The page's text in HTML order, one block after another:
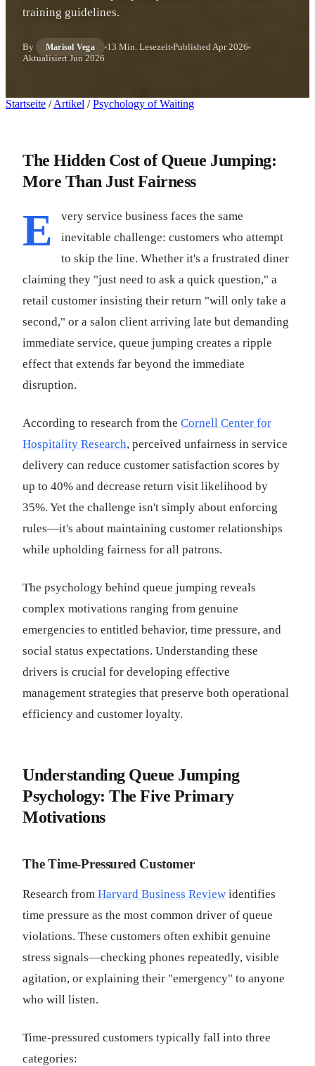
training guidelines.
By Marisol Vega 13 Min. Lesezeit Published Apr 2026
AktualisiertJun 2026
Startseite / Artikel / Psychology of Waiting
The Hidden Cost of Queue Jumping:
More Than Just Fairness
E
very service business faces the same
inevitable challenge: customers who attempt
to skip the line. Whether it's a frustrated diner
claiming they "just need to ask a quick question," a
retail customer insisting their return "will only take a
second," or a salon client arriving late but demanding
immediate service, queue jumping creates a ripple
effect that extends far beyond the immediate
disruption.
According to research from the Cornell Center for
Hospitality Research, perceived unfairness in service
delivery can reduce customer satisfaction scores by
up to 40% and decrease return visit likelihood by
35%. Yet the challenge isn't simply about enforcing
rules—it's about maintaining customer relationships
while upholding fairness for all patrons.
The psychology behind queue jumping reveals
complex motivations ranging from genuine
emergencies to entitled behavior, time pressure, and
social status expectations. Understanding these
drivers is crucial for developing effective
management strategies that preserve both operational
efficiency and customer loyalty.
Understanding Queue Jumping
Psychology: The Five Primary
Motivations
The Time-Pressured Customer
Research from Harvard Business Review identifies
time pressure as the most common driver of queue
violations. These customers often exhibit genuine
stress signals—checking phones repeatedly, visible
agitation, or explaining their "emergency" to anyone
who will listen.
Time-pressured customers typically fall into three
categories: